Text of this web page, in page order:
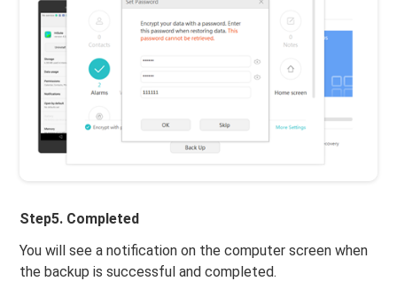
Step5. Completed
You will see a notification on the computer screen when
the backup is successful and completed.